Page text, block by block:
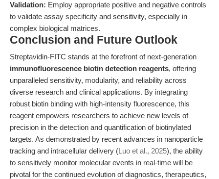
Validation: Employ appropriate positive and negative controls
to validate assay specificity and sensitivity, especially in
complex biological matrices.
Conclusion and Future Outlook
Streptavidin-FITC stands at the forefront of next-generation
immunofluorescence biotin detection reagents, offering
unparalleled sensitivity, modularity, and reliability across
diverse research and clinical applications. By integrating
robust biotin binding with high-intensity fluorescence, this
reagent empowers researchers to achieve new levels of
precision in the detection and quantification of biotinylated
targets. As demonstrated by recent advances in nanoparticle
tracking and intracellular delivery (Luo et al., 2025), the ability
to sensitively monitor molecular events in real-time will be
pivotal for the continued evolution of diagnostics, therapeutics,